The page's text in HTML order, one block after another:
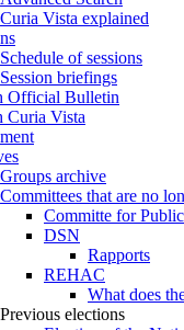
Curia Vista explained
Schedule of sessions
Session briefings
Official Bulletin
Curia Vista
Groups archive
Committees that are no
Committe for
DSN
Rapports
REHAC
What does
Previous elections